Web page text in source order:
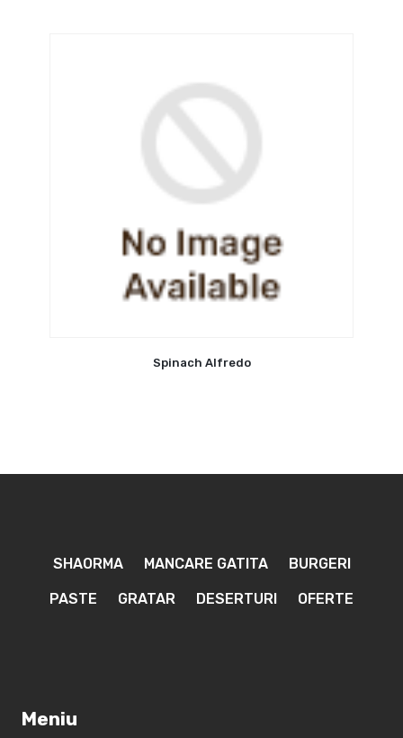
Spinach Alfredo
SHAORMA MANCARE GATITA BURGERI
PASTE GRATAR DESERTURI OFERTE
Meniu